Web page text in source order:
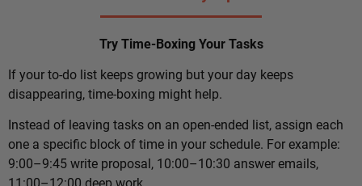
Try Time-Boxing Your Tasks
If your to-do list keeps growing but your day keeps
disappearing, time-boxing might help.
Instead of leaving tasks on an open-ended list, assign each
one a specific block of time in your schedule. For example:
9:00–9:45 write proposal, 10:00–10:30 answer emails,
11:00–12:00 deep work.